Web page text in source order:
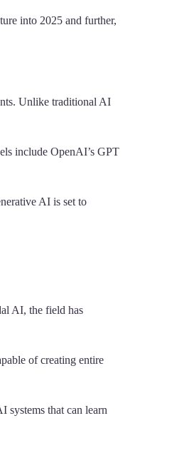
into 2025 and further,
Unlike traditional AI
include OpenAI’s GPT
AI is set to
AI, the field has
of creating entire
systems that can learn